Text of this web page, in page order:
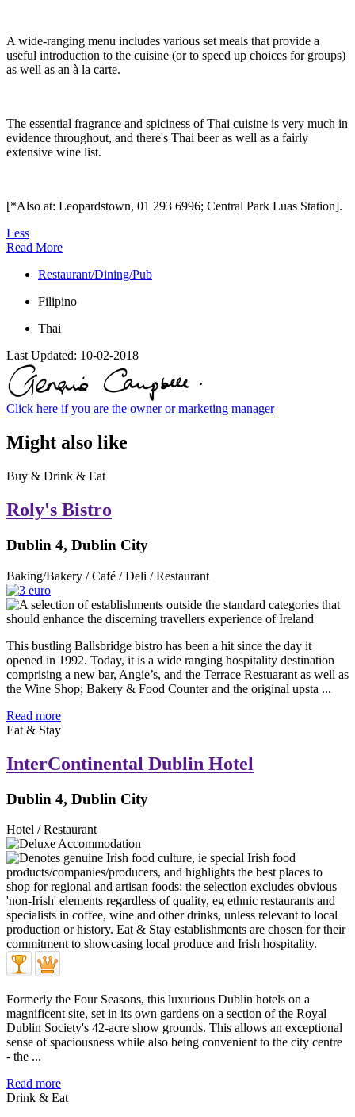
A wide-ranging menu includes various set meals that provide a
useful introduction to the cuisine (or to speed up choices for groups)
as well as an à la carte.
The essential fragrance and spiciness of Thai cuisine is very much in
evidence throughout, and there's Thai beer as well as a fairly
extensive wine list.
[*Also at: Leopardstown, 01 293 6996; Central Park Luas Station].
Less
Read More
Restaurant/Dining/Pub
Filipino
Thai
Last Updated: 10-02-2018
Click here if you are the owner or marketing manager
Might also like
Buy & Drink & Eat
Roly's Bistro
Dublin 4, Dublin City
Baking/Bakery / Café / Deli / Restaurant
This bustling Ballsbridge bistro has been a hit since the day it
opened in 1992. Today, it is a wide ranging hospitality destination
comprising a new bar, Angie’s, and the Terrace Restuarant as well as
the Wine Shop; Bakery & Food Counter and the original upsta ...
Read more
Eat & Stay
InterContinental Dublin Hotel
Dublin 4, Dublin City
Hotel / Restaurant
Formerly the Four Seasons, this luxurious Dublin hotels on a
magnificent site, set in its own gardens on a section of the Royal
Dublin Society's 42-acre show grounds. This allows an exceptional
sense of spaciousness while also being convenient to the city centre
- the ...
Read more
Drink & Eat